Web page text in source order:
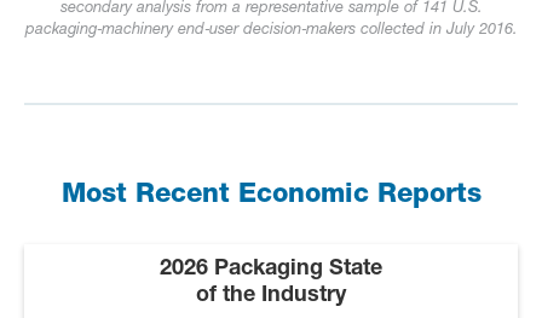
secondary analysis from a representative sample of 141 U.S.
packaging‑machinery end‑user decision‑makers collected in July 2016.
Most Recent Economic Reports
2026 Packaging State
of the Industry